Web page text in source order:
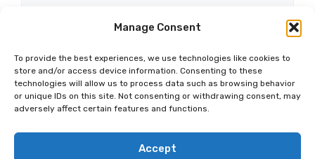
Manage Consent
To provide the best experiences, we use technologies like cookies to
store and/or access device information. Consenting to these
technologies will allow us to process data such as browsing behavior
or unique IDs on this site. Not consenting or withdrawing consent, may
adversely affect certain features and functions.
Accept
Save my name, email, and website in this
browser for the next time I comment.